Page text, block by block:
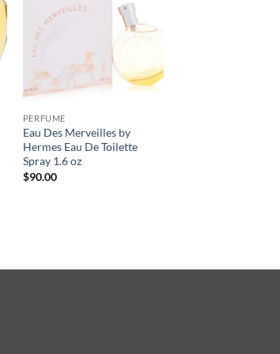
PERFUME
Eau Des Merveilles by
Hermes Eau De Toilette
Spray 1.6 oz
$90.00